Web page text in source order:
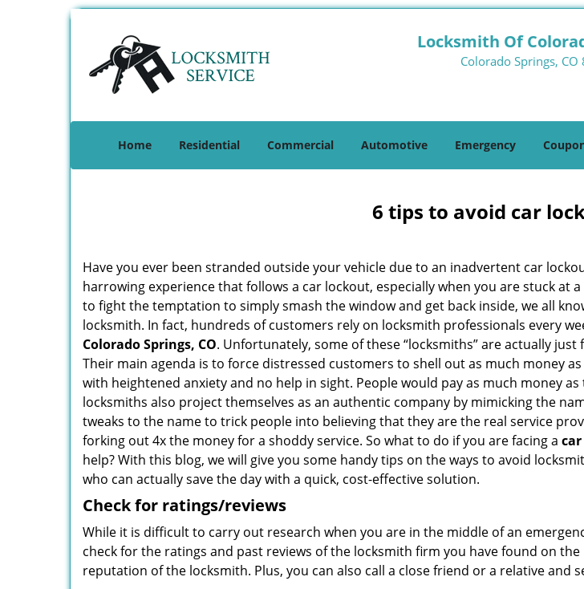
Locksmith Of
Colorado Springs, CO
Home Residential Commercial Automotive Emergency
6 tips to avoid car
Have you ever been stranded outside your vehicle due to an inadvertent car
harrowing experience that follows a car lockout, especially when you are stuck
to fight the temptation to simply smash the window and get back inside, we all
locksmith. In fact, hundreds of customers rely on locksmith professionals every
Colorado Springs, CO. Unfortunately, some of these “locksmiths” are actually
Their main agenda is to force distressed customers to shell out as much money
with heightened anxiety and no help in sight. People would pay as much money
locksmiths also project themselves as an authentic company by mimicking the
tweaks to the name to trick people into believing that they are the real service
forking out 4x the money for a shoddy service. So what to do if you are facing a
help? With this blog, we will give you some handy tips on the ways to avoid
who can actually save the day with a quick, cost-effective solution.
Check for ratings/reviews
While it is difficult to carry out research when you are in the middle of an
check for the ratings and past reviews of the locksmith firm you have found on
reputation of the locksmith. Plus, you can also call a close friend or a relative and